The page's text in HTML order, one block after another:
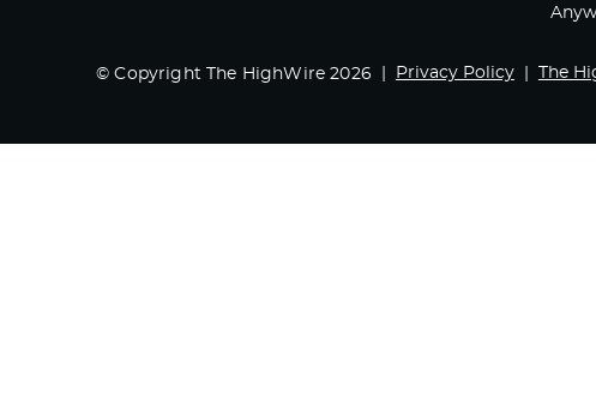
© Copyright The HighWire 2026 Privacy Policy The